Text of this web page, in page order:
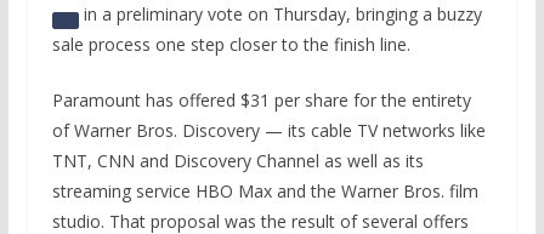
in a preliminary vote on Thursday, bringing a buzzy
sale process one step closer to the finish line.
Paramount has offered $31 per share for the entirety
of Warner Bros. Discovery — its cable TV networks like
TNT, CNN and Discovery Channel as well as its
streaming service HBO Max and the Warner Bros. film
studio. That proposal was the result of several offers